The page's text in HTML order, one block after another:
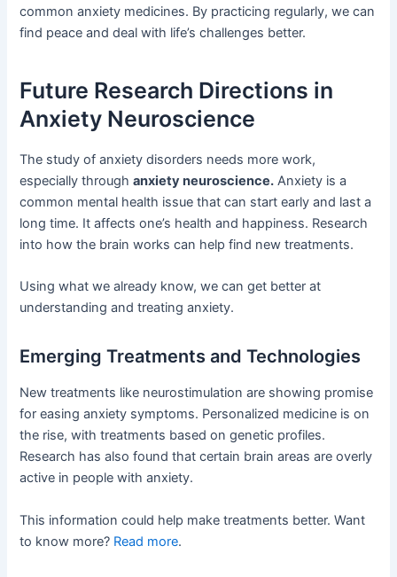
common anxiety medicines. By practicing regularly, we can
find peace and deal with life’s challenges better.
Future Research Directions in
Anxiety Neuroscience
The study of anxiety disorders needs more work,
especially throughanxiety neuroscience. Anxiety is a
common mental health issue that can start early and last a
long time. It affects one’s health and happiness. Research
into how the brain works can help find new treatments.
Using what we already know, we can get better at
understanding and treating anxiety.
Emerging Treatments and Technologies
New treatments like neurostimulation are showing promise
for easing anxiety symptoms. Personalized medicine is on
the rise, with treatments based on genetic profiles.
Research has also found that certain brain areas are overly
active in people with anxiety.
This information could help make treatments better. Want
to know more? Read more.